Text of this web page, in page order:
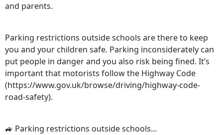
and parents.
Parking restrictions outside schools are there to keep
you and your children safe. Parking inconsiderately can
put people in danger and you also risk being fined. It’s
important that motorists follow the Highway Code
(https://www.gov.uk/browse/driving/highway-code-
road-safety).
🚙 Parking restrictions outside schools...